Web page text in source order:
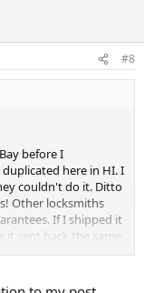
#8
before I
here in HI. I
couldn't do it. Ditto
Other locksmiths
If I shipped it
it sent back the same